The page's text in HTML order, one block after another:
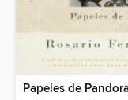
Papeles de Pandora